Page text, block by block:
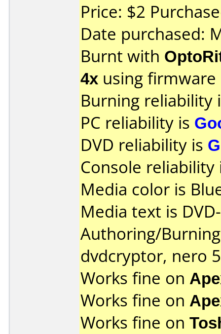
Price: $2
Date purchased:
Burnt with
4x using firmware
Burning reliability
PC reliability is
DVD reliability is
Console
Media color is
Media text is
Authoring/
dvdcryptor, nero
Works fine on
Works fine on
Works fine on